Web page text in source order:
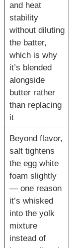
and heat
stability
without diluting
the batter,
which is why
it’s blended
alongside
butter rather
than replacing
it
Beyond flavor,
salt tightens
the egg white
foam slightly
— one reason
it’s whisked
into the yolk
mixture
instead of